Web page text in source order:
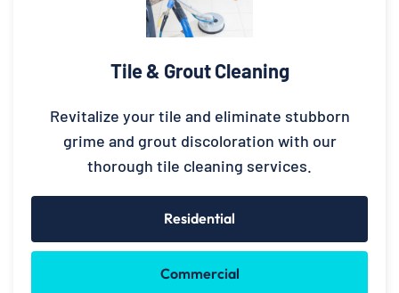
Tile & Grout Cleaning
Revitalize your tile and eliminate stubborn
grime and grout discoloration with our
thorough tile cleaning services.
Residential
Commercial